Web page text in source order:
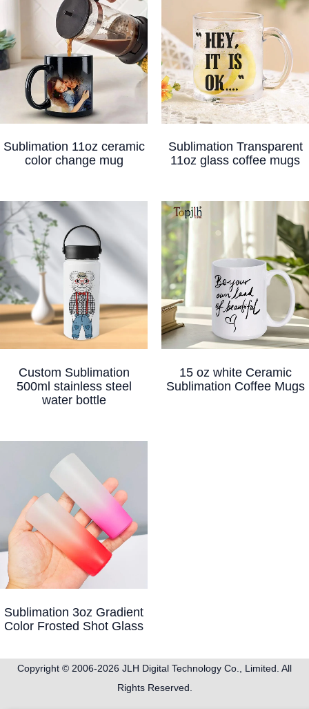
Sublimation 11oz ceramic
color change mug
Sublimation Transparent
11oz glass coffee mugs
Custom Sublimation
500ml stainless steel
water bottle
15 oz white Ceramic
Sublimation Coffee Mugs
Sublimation 3oz Gradient
Color Frosted Shot Glass
Copyright © 2006-2026 JLH Digital Technology Co., Limited . All
Rights Reserved.